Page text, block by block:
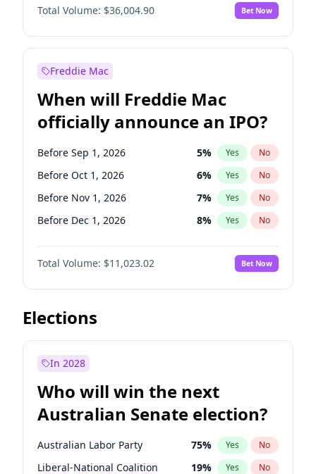
Before Jan 1, 2027 No
Before Mar 1, 2027 15% Yes No
Before May 1, 2027
Before Jun 1, 2027 34% Yes
Before Jul 1, 2026 100 % Yes No
Before Jun 1, 2026 100% Yes No
Before Feb 1, 2027 13% Yes No
Total Volume: $36,004.90 Bet Now
Freddie Mac
When will Freddie Mac
officially announce an IPO?
Before Sep 1, 2026 5% Yes No
Before Oct 1, 2026 6% Yes No
Before Nov 1, 2026 7% Yes No
Before Dec 1, 2026 8% Yes No
Before Jan 1, 2027 4%
Before Feb 1, 2027 No
Before Mar 1, 2027 11% Yes No
Before Apr 1, 2027
Before Jun 1, 2027
Before Jul 1, 2026 100%
Before Jun 1, 2026 100% Yes No
Total Volume: $11,023.02 Bet Now
Elections
In 2028
Who will win the next
Australian Senate election?
Australian Labor Party 75% Yes No
Liberal-National Coalition 19% Yes No